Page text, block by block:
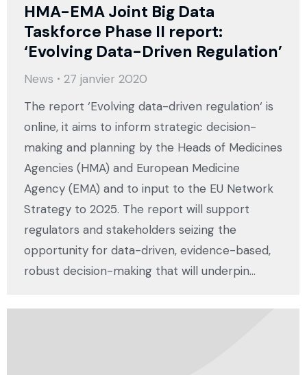
HMA-EMA Joint Big Data
Taskforce Phase II report:
‘Evolving Data-Driven Regulation’
News
27 janvier 2020
The report ‘Evolving data-driven regulation‘ is
online, it aims to inform strategic decision-
making and planning by the Heads of Medicines
Agencies (HMA) and European Medicine
Agency (EMA) and to input to the EU Network
Strategy to 2025. The report will support
regulators and stakeholders seizing the
opportunity for data-driven, evidence-based,
robust decision-making that will underpin…